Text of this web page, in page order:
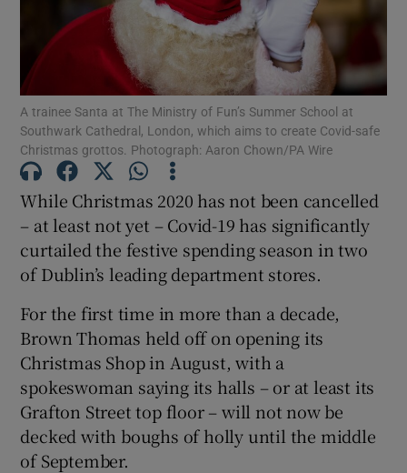
Show Motors sub sections
Show Podcasts sub sections
Show Gaeilge sub sections
Show History sub sections
Show Sponsored sub sections
A trainee Santa at The Ministry of Fun’s Summer School at
Southwark Cathedral, London, which aims to create Covid-safe
Christmas grottos. Photograph: Aaron Chown/PA Wire
While Christmas 2020 has not been cancelled
– at least not yet – Covid-19 has significantly
curtailed the festive spending season in two
of Dublin’s leading department stores.
For the first time in more than a decade,
Brown Thomas held off on opening its
Christmas Shop in August, with a
spokeswoman saying its halls – or at least its
Grafton Street top floor – will not now be
decked with boughs of holly until the middle
of September.